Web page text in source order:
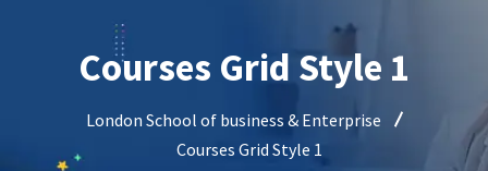
Courses Grid Style 1
London School of business & Enterprise
Courses Grid Style 1